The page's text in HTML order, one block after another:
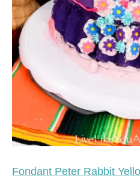
Fondant Peter Rabbit